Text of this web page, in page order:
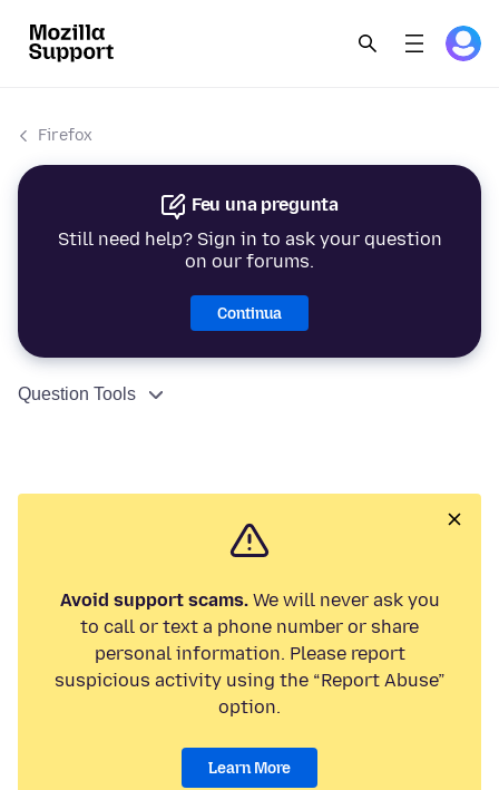
Firefox
Feu una pregunta
Still need help? Sign in to ask your question
on our forums.
Continua
Question Tools
Avoid support scams.We will never ask you
to call or text a phone number or share
personal information. Please report
suspicious activity using the “Report Abuse”
option.
Learn More